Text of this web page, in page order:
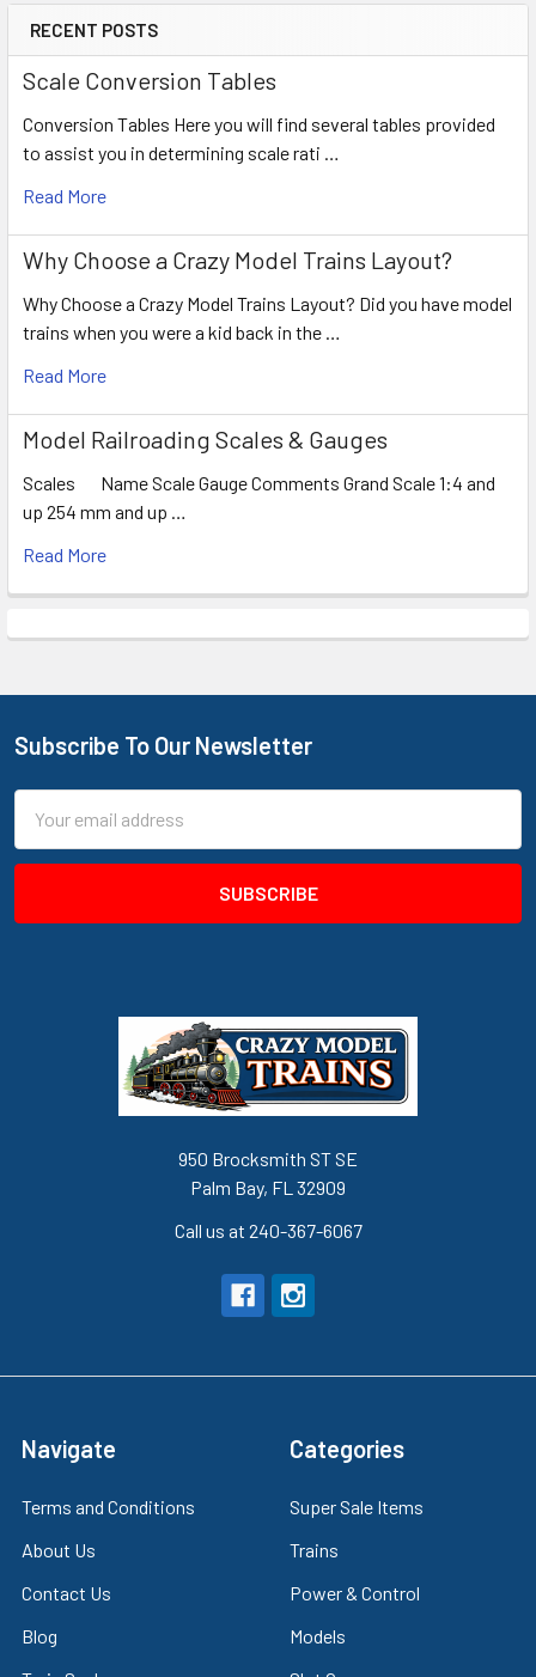
RECENT POSTS
Scale Conversion Tables
Conversion Tables Here you will find several tables provided
to assist you in determining scale rati …
Read More
Why Choose a Crazy Model Trains Layout?
Why Choose a Crazy Model Trains Layout? Did you have model
trains when you were a kid back in the …
Read More
Model Railroading Scales & Gauges
Scales Name Scale Gauge Comments Grand Scale 1:4 and
up 254 mm and up …
Read More
Footer
Subscribe To Our Newsletter
Address
950 Brocksmith ST SE
Palm Bay, FL 32909
Call us at 240-367-6067
Navigate
Terms and Conditions
About Us
Contact Us
Blog
Categories
Super Sale Items
Trains
Power & Control
Models